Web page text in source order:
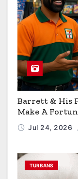
Barrett & His
Make A
Cereal
Jul 24, 2026
TURBANS